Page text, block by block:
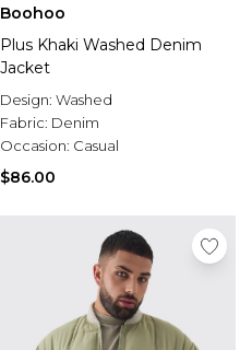
Boohoo
Plus Khaki Washed Denim
Jacket
Design: Washed
Fabric: Denim
Occasion: Casual
$86.00